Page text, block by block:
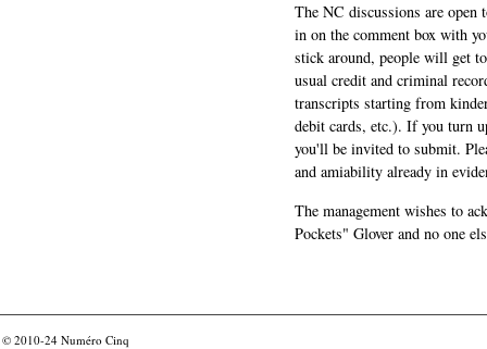
The NC discussions are
in on the comment box with
stick around, people will get
usual credit and criminal
transcripts starting from
debit cards, etc.). If you turn
you'll be invited to submit.
and amiability already in
The management wishes to
Pockets" Glover and no one
© 2010-24 Numéro Cinq